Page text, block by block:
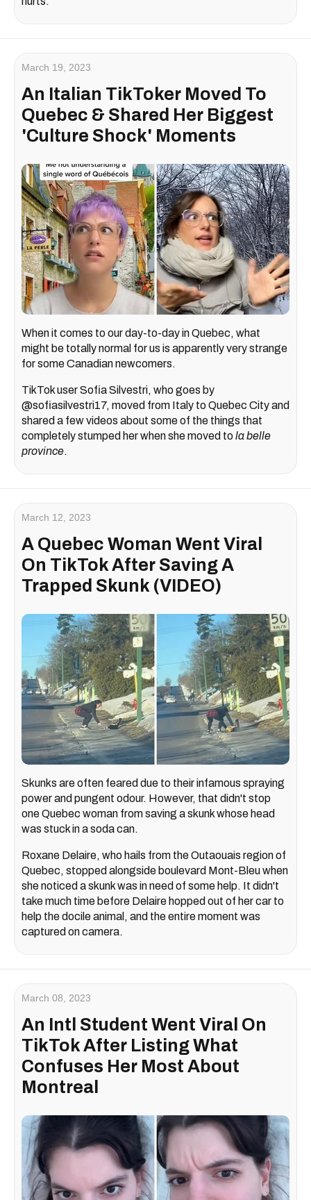
March 19, 2023
An Italian TikToker Moved To
Quebec & Shared Her Biggest
'Culture Shock' Moments
When it comes to our day-to-day in Quebec, what
might be totally normal for us is apparently very strange
for some Canadian newcomers.
TikTok user Sofia Silvestri, who goes by
@sofiasilvestri17, moved from Italy to Quebec City and
shared a few videos about some of the things that
completely stumped her when she moved tola belle
province.
March 12, 2023
A Quebec Woman Went Viral
On TikTok After Saving A
Trapped Skunk (VIDEO)
Skunks are often feared due to their infamous spraying
power and pungent odour. However, that didn't stop
one Quebec woman from saving a skunk whose head
was stuck in a soda can.
Roxane Delaire, who hails from the Outaouais region of
Quebec, stopped alongside boulevard Mont-Bleu when
she noticed a skunk was in need of some help. It didn't
take much time before Delaire hopped out of her car to
help the docile animal, and the entire moment was
captured on camera.
March 08, 2023
An Intl Student Went Viral On
TikTok After Listing What
Confuses Her Most About
Montreal